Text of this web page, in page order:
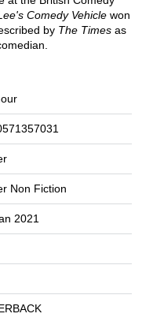
Comedy Vehicle won
by The Timesas
Non Fiction
2021